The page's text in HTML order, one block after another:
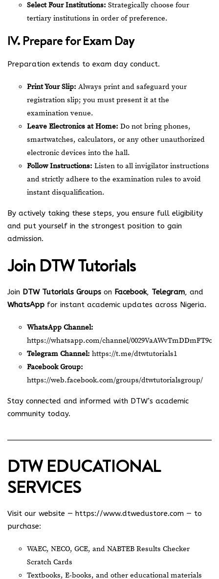
Select Four Institutions: Strategically choose four
tertiary institutions in order of preference.
IV. Prepare for Exam Day
Preparation extends to exam day conduct.
Print Your Slip: Always print and safeguard your
registration slip; you must present it at the
examination venue.
Leave Electronics at Home: Do not bring phones,
smartwatches, calculators, or any other unauthorized
electronic devices into the hall.
Follow Instructions: Listen to all invigilator instructions
and strictly adhere to the examination rules to avoid
instant disqualification.
By actively taking these steps, you ensure full eligibility
and put yourself in the strongest position to gain
admission.
Join DTW Tutorials
Join DTW Tutorials Groups on Facebook, Telegram, and
WhatsApp for instant academic updates across Nigeria.
WhatsApp Channel:
https://whatsapp.com/channel/
Telegram Channel: https://t.me/dtwtutorials1
Facebook Group:
https://web.facebook.com/groups/dtwtutorialsgroup/
Stay connected and informed with DTW’s academic
community today.
DTW EDUCATIONAL
SERVICES
Visit our website — https://www.dtwedustore.com — to
purchase:
WAEC, NECO, GCE, and NABTEB Results Checker
Scratch Cards
Textbooks, E-books, and other educational materials